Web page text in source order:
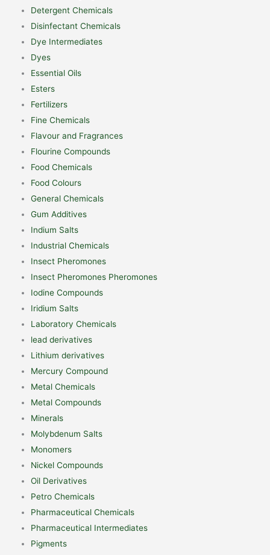
Detergent Chemicals
Disinfectant Chemicals
Dye Intermediates
Dyes
Essential Oils
Esters
Fertilizers
Fine Chemicals
Flavour and Fragrances
Flourine Compounds
Food Chemicals
Food Colours
General Chemicals
Gum Additives
Indium Salts
Industrial Chemicals
Insect Pheromones
Insect Pheromones Pheromones
Iodine Compounds
Iridium Salts
Laboratory Chemicals
lead derivatives
Lithium derivatives
Mercury Compound
Metal Chemicals
Metal Compounds
Minerals
Molybdenum Salts
Monomers
Nickel Compounds
Oil Derivatives
Petro Chemicals
Pharmaceutical Chemicals
Pharmaceutical Intermediates
Pigments